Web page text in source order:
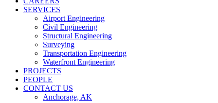
SERVICES
Airport Engineering
Civil Engineering
Structural Engineering
Surveying
Transportation Engineering
Waterfront Engineering
PROJECTS
PEOPLE
CONTACT US
Anchorage, AK